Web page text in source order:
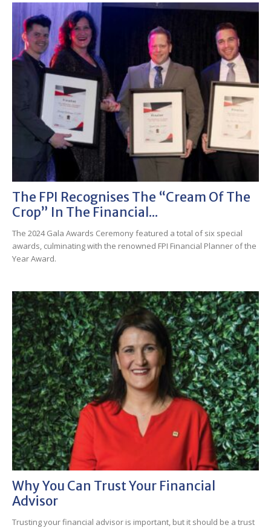
The FPI Recognises The “cream Of The
Crop” In The Financial...
The 2024 Gala Awards Ceremony featured a total of six special
awards, culminating with the renowned FPI Financial Planner of the
Year Award.
Why You Can Trust Your Financial
Advisor
Trusting your financial advisor is important, but it should be a trust